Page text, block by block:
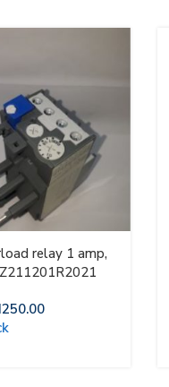
relay 1 amp,
250.00